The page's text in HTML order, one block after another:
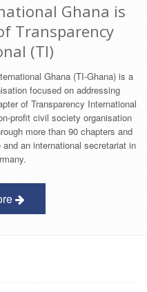
Ghana is
Transparency
(TI)
Ghana (TI-Ghana) is a
focused on addressing
of Transparency International
profit civil society organisation
more than 90 chapters and
an international secretariat in